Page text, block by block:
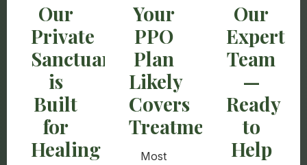
Our
Private
Sanctuary
is
Built
for
Healing
Your
PPO
Plan
Likely
Covers
Treatment
Most
Our
Expert
Team
—
Ready
to
Help